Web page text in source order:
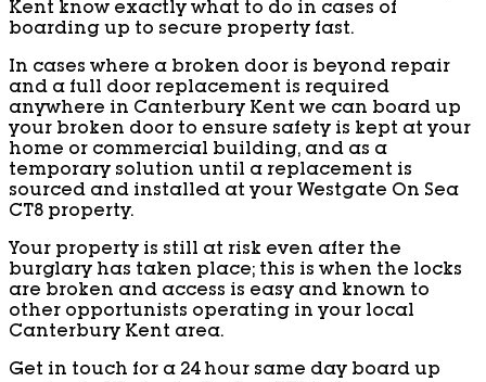
Kent know exactly what to do in cases of
boarding up to secure property fast.
In cases where a broken door is beyond repair
and a full door replacement is required
anywhere in Canterbury Kent we can board up
your broken door to ensure safety is kept at your
home or commercial building, and as a
temporary solution until a replacement is
sourced and installed at your Westgate On Sea
CT8 property.
Your property is still at risk even after the
burglary has taken place; this is when the locks
are broken and access is easy and known to
other opportunists operating in your local
Canterbury Kent area.
Get in touch for a 24 hour same day board up